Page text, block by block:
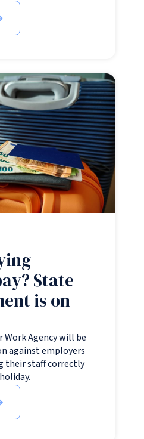
State
is on
Work Agency will be
against employers
their staff correctly